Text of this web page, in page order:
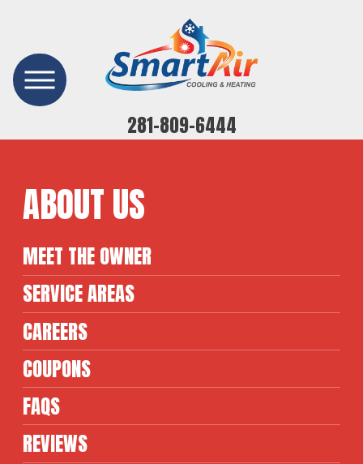
281-809-6444
ABOUT US
MEET THE OWNER
SERVICE AREAS
CAREERS
COUPONS
FAQS
REVIEWS